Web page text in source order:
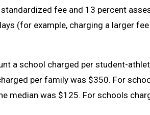
fee and 13 percent
(for example, charging a larger
a school charged per student-
per family was $350. For
median was $125. For schools